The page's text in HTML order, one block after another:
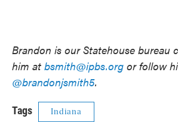
Brandon is our Statehouse bureau
him at bsmith@ipbs.org or follow
@brandonjsmith5.
Tags Indiana